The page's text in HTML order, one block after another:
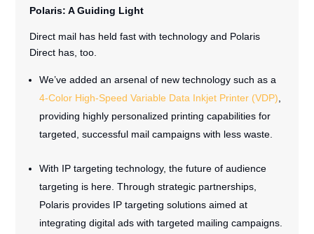
Polaris: A Guiding Light
Direct mail has held fast with technology and Polaris
Direct has, too.
We’ve added an arsenal of new technology such as a
4-Color High-Speed Variable Data Inkjet Printer (VDP)
providing highly personalized printing capabilities for
targeted, successful mail campaigns with less waste.
With IP targeting technology, the future of audience
targeting is here. Through strategic partnerships,
Polaris provides IP targeting solutions aimed at
integrating digital ads with targeted mailing campaigns.